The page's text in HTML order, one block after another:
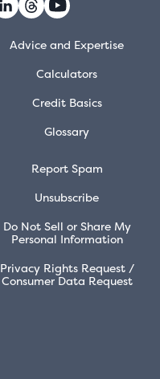
Advice and Expertise
Calculators
Credit Basics
Glossary
Report Spam
Unsubscribe
Do Not Sell or Share My
Personal Information
Privacy Rights Request /
Consumer Data Request